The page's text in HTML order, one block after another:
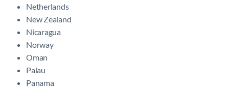
Netherlands
New Zealand
Nicaragua
Norway
Oman
Palau
Panama